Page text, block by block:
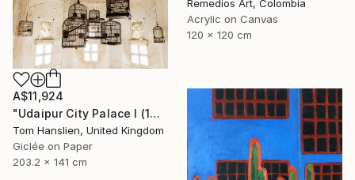
Remedios Art, Colombia
Acrylic on Canvas
120 x 120 cm
A$11,924
"Udaipur City Palace I (141x203cm)" Photograph
Tom Hanslien, United Kingdom
Giclée on Paper
203.2 x 141 cm